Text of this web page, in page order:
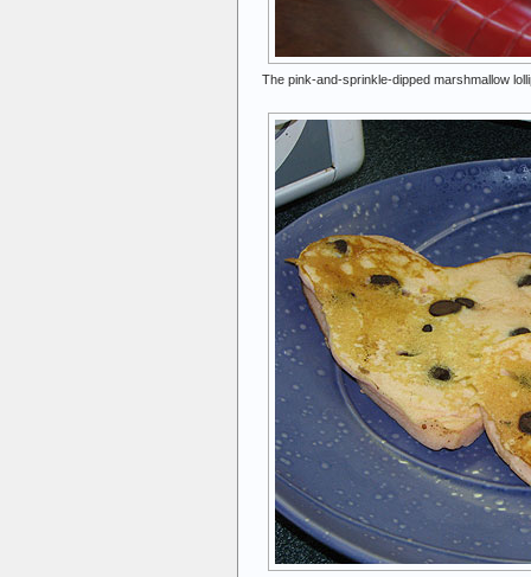
The pink-and-sprinkle-dipped marshmallow